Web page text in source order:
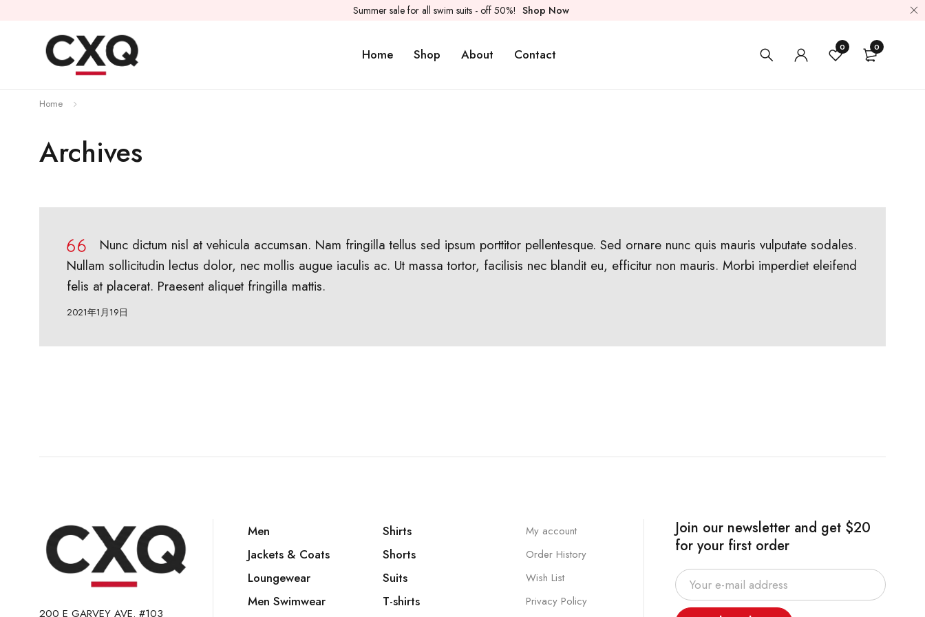
Summer sale for all swim suits - off 50%! Shop Now
Home Shop About Contact 0 0
Archives
Home
Nunc dictum nisl at vehicula accumsan. Nam fringilla tellus sed ipsum porttitor pellentesque. Sed ornare nunc quis mauris vulputate sodales.
Nullam sollicitudin lectus dolor, nec mollis augue iaculis ac. Ut massa tortor, facilisis nec blandit eu, efficitur non mauris. Morbi imperdiet eleifend
felis at placerat. Praesent aliquet fringilla mattis.
2021年1月19日
200 E GARVEY AVE. #103
Men
Jackets & Coats
Loungewear
Men Swimwear
Shirts
Shorts
Suits
T-shirts
My account
Order History
Wish List
Privacy Policy
Join our newsletter and get $20
for your first order